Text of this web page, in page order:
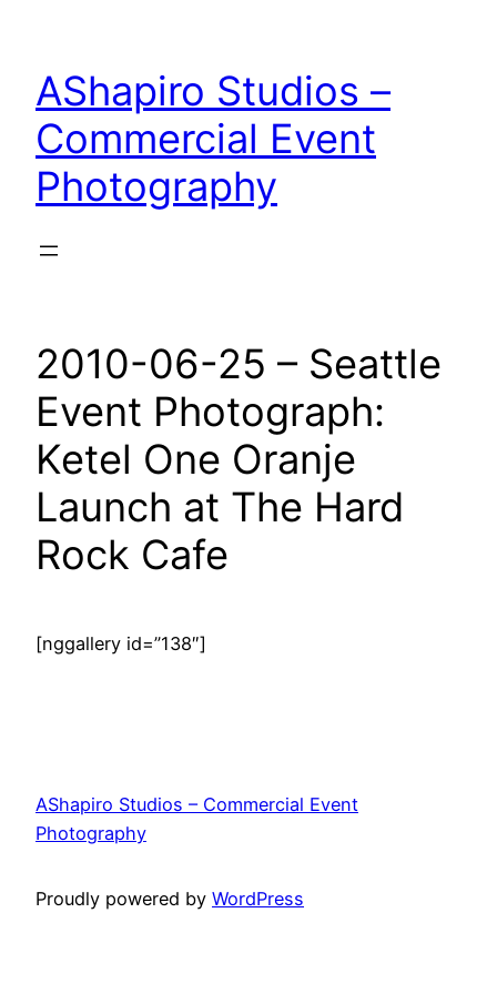
content
AShapiro Studios –
Commercial Event
Photography
2010-06-25 – Seattle
Event Photograph:
Ketel One Oranje
Launch at The Hard
Rock Cafe
[nggallery id=”138″]
AShapiro Studios – Commercial Event
Photography
Proudly powered by WordPress